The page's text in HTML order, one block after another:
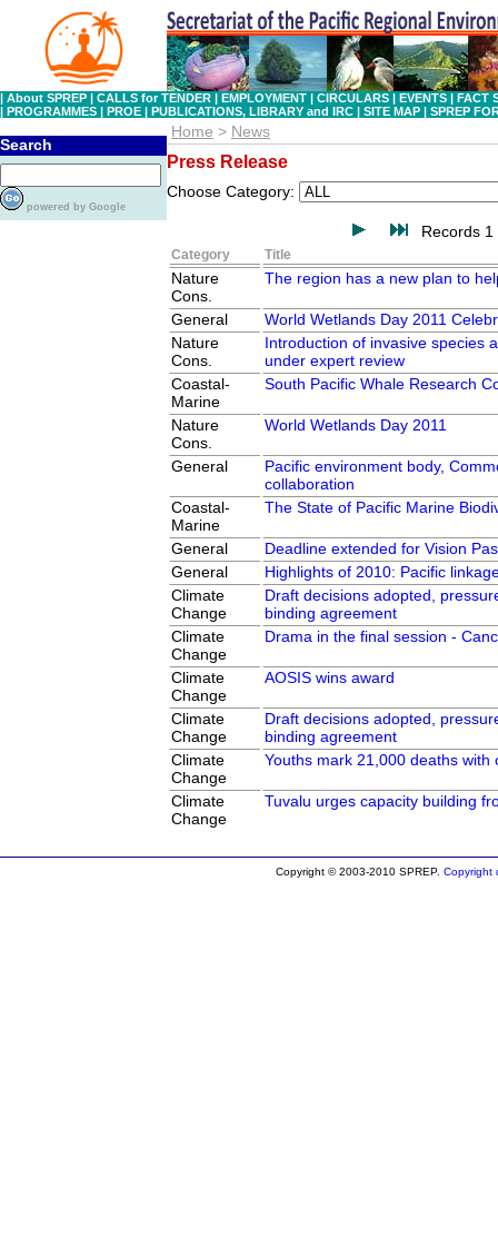
| About SPREP | CALLS for TENDER | EMPLOYMENT | CIRCULARS | EVENTS | FACT
| PROGRAMMES | PROE | PUBLICATIONS, LIBRARY and IRC | SITE MAP | SPREP
Search
powered by Google
Home > News
Press Release
Choose Category:
Records
Category Title
Nature
Cons.
The region has a new plan to
General
World Wetlands Day 2011
Nature
Cons.
Introduction of invasive species
under expert review
Coastal-
Marine
South Pacific Whale Research
Nature
Cons.
World Wetlands Day 2011
General
Pacific environment body,
collaboration
Coastal-
Marine
The State of Pacific Marine
General
Deadline extended for Vision
General
Highlights of 2010: Pacific
Climate
Change
Draft decisions adopted,
binding agreement
Climate
Change
Drama in the final session -
Climate
Change
AOSIS wins award
Climate
Change
Draft decisions adopted,
binding agreement
Climate
Change
Youths mark 21,000 deaths with
Climate
Change
Tuvalu urges capacity building
Copyright © 2003-2010 SPREP. Copyright